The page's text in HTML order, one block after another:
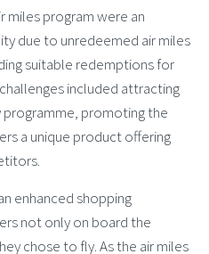
miles program were an
due to unredeemed air miles
suitable redemptions for
included attracting
promoting the
a unique product offering
enhanced shopping
not only on board the
chose to fly. As the air miles